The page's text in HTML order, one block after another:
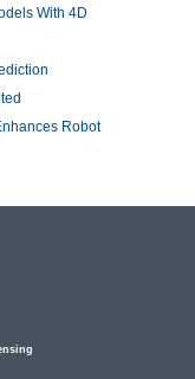
With 4D
Robot